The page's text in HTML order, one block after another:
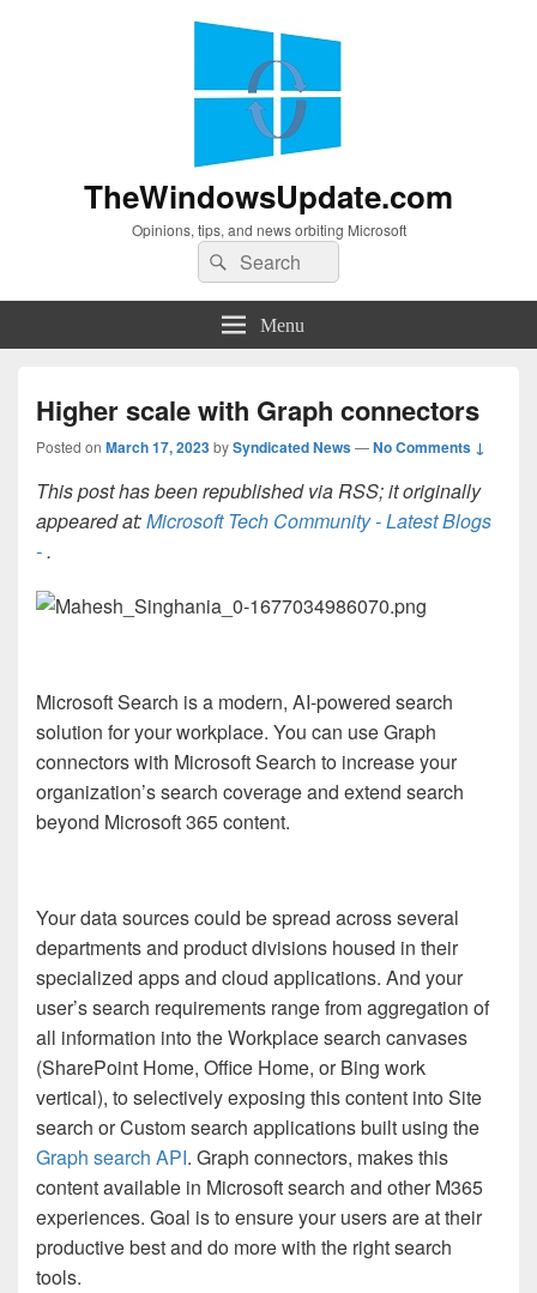
TheWindowsUpdate.com
Opinions, tips, and news orbiting Microsoft
Search
for:
Search
Menu
Higher scale with Graph connectors
Posted on March 17, 2023bySyndicated News—No Comments ↓
This post has been republished via RSS; it originally
appeared at:Microsoft Tech Community - Latest Blogs
-.
Microsoft Search is a modern, AI-powered search
solution for your workplace. You can use Graph
connectors with Microsoft Search to increase your
organization’s search coverage and extend search
beyond Microsoft 365 content.
Your data sources could be spread across several
departments and product divisions housed in their
specialized apps and cloud applications. And your
user’s search requirements range from aggregation of
all information into the Workplace search canvases
(SharePoint Home, Office Home, or Bing work
vertical), to selectively exposing this content into Site
search or Custom search applications built using the
Graph search API. Graph connectors, makes this
content available in Microsoft search and other M365
experiences. Goal is to ensure your users are at their
productive best and do more with the right search
tools.